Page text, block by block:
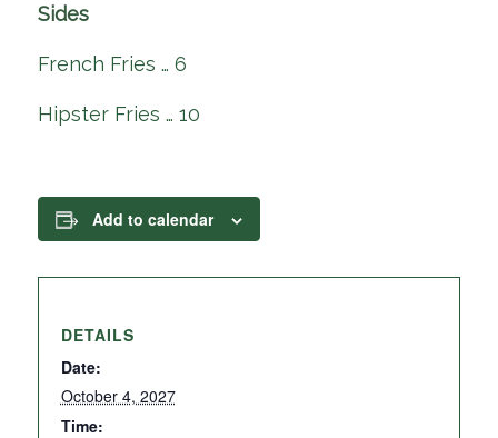
Sides
French Fries … 6
Hipster Fries … 10
Add to calendar
DETAILS
Date:
October 4, 2027
Time: